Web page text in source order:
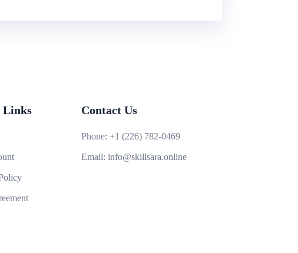
Links Contact Us
Phone: +1 (226) 782-0469
Email: info@skillsara.online